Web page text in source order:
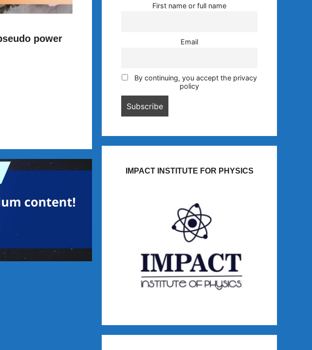
power
First name or full name
Email
By continuing, you accept the privacy
policy
IMPACT INSTITUTE FOR PHYSICS